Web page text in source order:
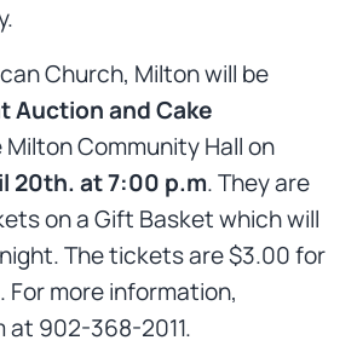
Church, Milton will be
Auction and Cake
Community Hall on
20th. at 7:00 p.m. They are
on a Gift Basket which will
The tickets are $3.00 for
For more information,
902-368-2011.